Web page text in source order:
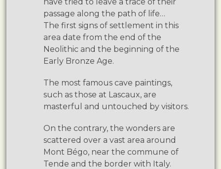
passage along the path of life…
The first signs of settlement in this
area date from the end of the
Neolithic and the beginning of the
Early Bronze Age.
The most famous cave paintings,
such as those at Lascaux, are
masterful and untouched by visitors.
On the contrary, the wonders are
scattered over a vast area around
Mont Bégo, near the commune of
Tende and the border with Italy.